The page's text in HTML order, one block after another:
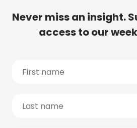
Never miss an insight.
access to our